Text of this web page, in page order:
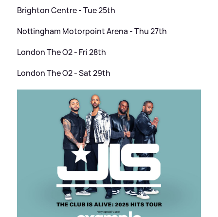
Brighton Centre - Tue 25th
Nottingham Motorpoint Arena - Thu 27th
London The O2 - Fri 28th
London The O2 - Sat 29th